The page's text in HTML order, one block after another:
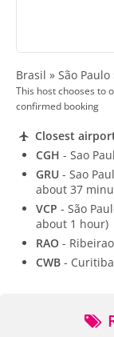
Brasil » São
This host chooses to
confirmed booking
Closest
CGH - Sao
GRU - Sao
about 37
VCP - São
about 1 hour)
RAO -
CWB - Curitiba